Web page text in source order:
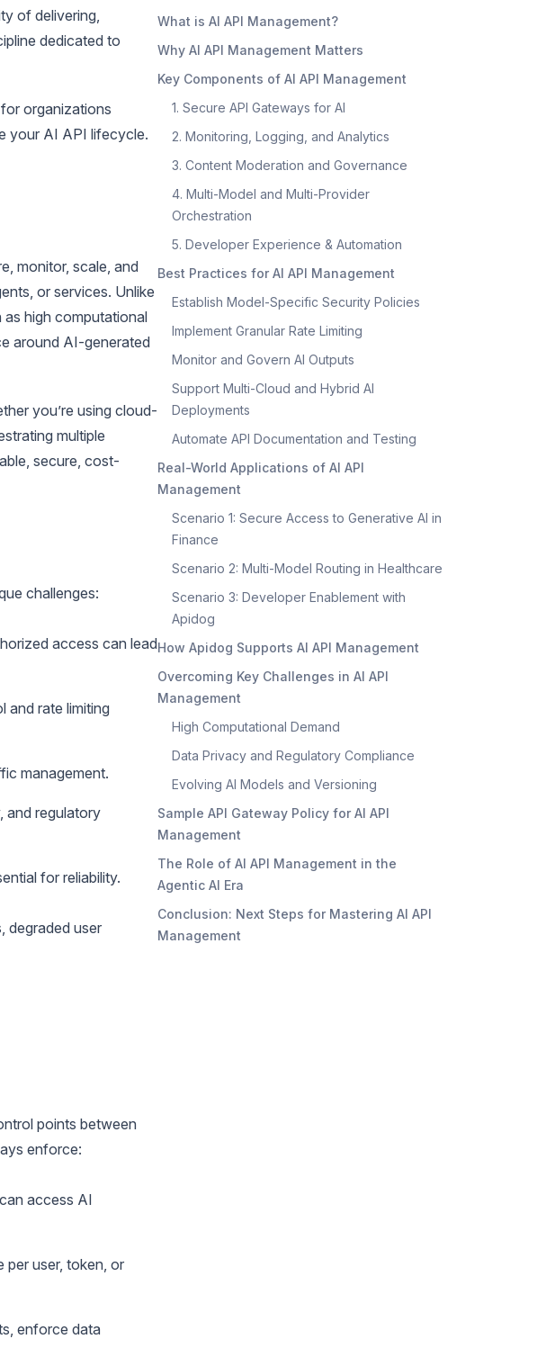
of delivering,
dedicated to
organizations
your AI API lifecycle.
monitor, scale, and
or services. Unlike
as high computational
around AI-generated
you’re using cloud-
multiple
secure, cost-
challenges:
access can lead
and rate limiting
management.
and regulatory
for reliability.
degraded user
points between
enforce:
access AI
per user, token, or
enforce data
What is AI API Management?
Why AI API Management Matters
Key Components of AI API Management
1. Secure API Gateways for AI
2. Monitoring, Logging, and Analytics
3. Content Moderation and Governance
4. Multi-Model and Multi-Provider
Orchestration
5. Developer Experience & Automation
Best Practices for AI API Management
Establish Model-Specific Security Policies
Implement Granular Rate Limiting
Monitor and Govern AI Outputs
Support Multi-Cloud and Hybrid AI
Deployments
Automate API Documentation and Testing
Real-World Applications of AI API
Management
Scenario 1: Secure Access to Generative AI in
Finance
Scenario 2: Multi-Model Routing in Healthcare
Scenario 3: Developer Enablement with
Apidog
How Apidog Supports AI API Management
Overcoming Key Challenges in AI API
Management
High Computational Demand
Data Privacy and Regulatory Compliance
Evolving AI Models and Versioning
Sample API Gateway Policy for AI API
Management
The Role of AI API Management in the
Agentic AI Era
Conclusion: Next Steps for Mastering AI API
Management